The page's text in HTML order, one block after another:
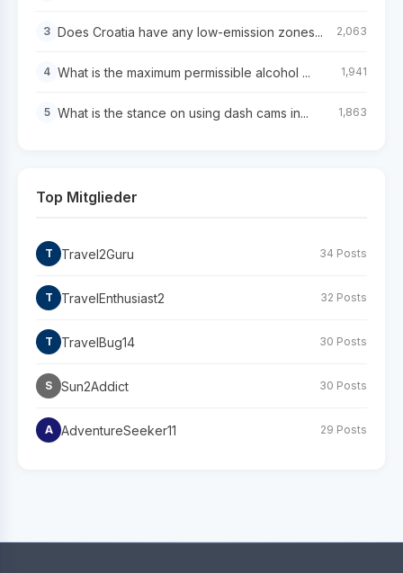
3 Does Croatia have any low-emission zones... 2,063
4 What is the maximum permissible alcohol ... 1,941
5 What is the stance on using dash cams in... 1,863
Top Mitglieder
T Travel2Guru 34 Posts
T TravelEnthusiast2 32 Posts
T TravelBug14 30 Posts
S Sun2Addict 30 Posts
A AdventureSeeker11 29 Posts